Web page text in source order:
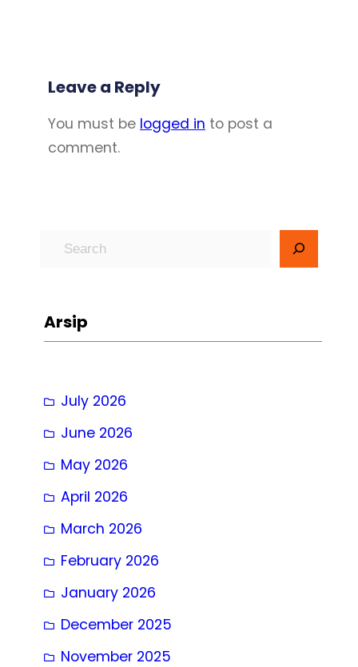
Leave a Reply
You must be logged in to post a
comment.
c
Arsip
July 2026
June 2026
May 2026
April 2026
March 2026
February 2026
January 2026
December 2025
November 2025